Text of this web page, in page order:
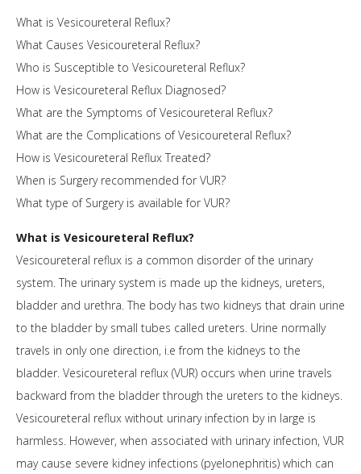
What is Vesicoureteral Reflux?
What Causes Vesicoureteral Reflux?
Who is Susceptible to Vesicoureteral Reflux?
How is Vesicoureteral Reflux Diagnosed?
What are the Symptoms of Vesicoureteral Reflux?
What are the Complications of Vesicoureteral Reflux?
How is Vesicoureteral Reflux Treated?
When is Surgery recommended for VUR?
What type of Surgery is available for VUR?
What is Vesicoureteral Reflux?
Vesicoureteral reflux is a common disorder of the urinary
system. The urinary system is made up the kidneys, ureters,
bladder and urethra. The body has two kidneys that drain urine
to the bladder by small tubes called ureters. Urine normally
travels in only one direction, i.e from the kidneys to the
bladder. Vesicoureteral reflux (VUR) occurs when urine travels
backward from the bladder through the ureters to the kidneys.
Vesicoureteral reflux without urinary infection by in large is
harmless. However, when associated with urinary infection, VUR
may cause severe kidney infections (pyelonephritis) which can